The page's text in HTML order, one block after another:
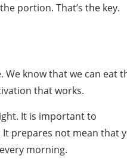
portion. That’s the key.
know that we can eat
that works.
It is important to
prepares not mean that
morning.